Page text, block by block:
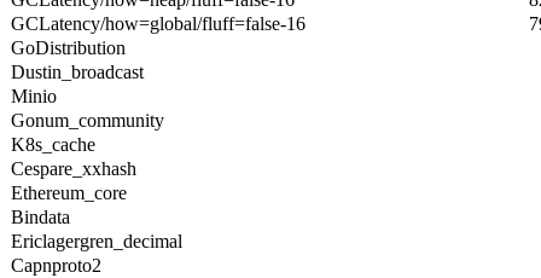
GCLatency/how=global/fluff=false-16
GoDistribution
Dustin_broadcast
Minio
Gonum_community
K8s_cache
Cespare_xxhash
Ethereum_core
Bindata
Ericlagergren_decimal
Capnproto2